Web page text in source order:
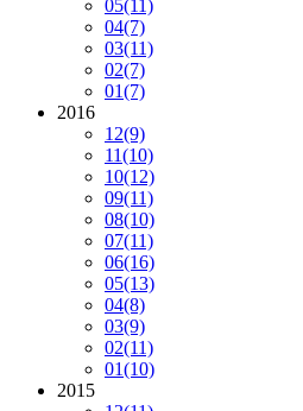
05(11)
04(7)
03(11)
02(7)
01(7)
2016
12(9)
11(10)
10(12)
09(11)
08(10)
07(11)
06(16)
05(13)
04(8)
03(9)
02(11)
01(10)
2015